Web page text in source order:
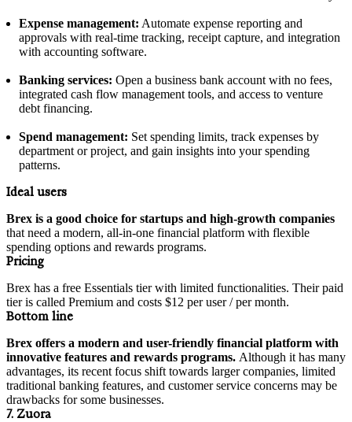
Expense management: Automate expense reporting and
approvals with real-time tracking, receipt capture, and integration
with accounting software.
Banking services: Open a business bank account with no fees,
integrated cash flow management tools, and access to venture
debt financing.
Spend management: Set spending limits, track expenses by
department or project, and gain insights into your spending
patterns.
Ideal users
Brex is a good choice for startups and high-growth companies
that need a modern, all-in-one financial platform with flexible
spending options and rewards programs.
Pricing
Brex has a free Essentials tier with limited functionalities. Their paid
tier is called Premium and costs $12 per user / per month.
Bottom line
Brex offers a modern and user-friendly financial platform with
innovative features and rewards programs. Although it has many
advantages, its recent focus shift towards larger companies, limited
traditional banking features, and customer service concerns may be
drawbacks for some businesses.
7. Zuora